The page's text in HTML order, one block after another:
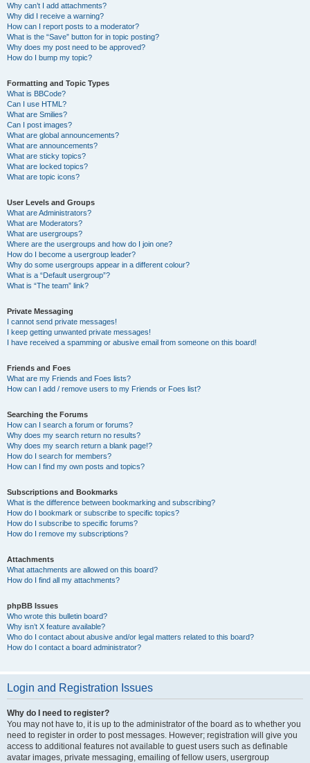
Why can’t I add attachments?
Why did I receive a warning?
How can I report posts to a moderator?
What is the “Save” button for in topic posting?
Why does my post need to be approved?
How do I bump my topic?
Formatting and Topic Types
What is BBCode?
Can I use HTML?
What are Smilies?
Can I post images?
What are global announcements?
What are announcements?
What are sticky topics?
What are locked topics?
What are topic icons?
User Levels and Groups
What are Administrators?
What are Moderators?
What are usergroups?
Where are the usergroups and how do I join one?
How do I become a usergroup leader?
Why do some usergroups appear in a different colour?
What is a “Default usergroup”?
What is “The team” link?
Private Messaging
I cannot send private messages!
I keep getting unwanted private messages!
I have received a spamming or abusive email from someone on this board!
Friends and Foes
What are my Friends and Foes lists?
How can I add / remove users to my Friends or Foes list?
Searching the Forums
How can I search a forum or forums?
Why does my search return no results?
Why does my search return a blank page!?
How do I search for members?
How can I find my own posts and topics?
Subscriptions and Bookmarks
What is the difference between bookmarking and subscribing?
How do I bookmark or subscribe to specific topics?
How do I subscribe to specific forums?
How do I remove my subscriptions?
Attachments
What attachments are allowed on this board?
How do I find all my attachments?
phpBB Issues
Who wrote this bulletin board?
Why isn’t X feature available?
Who do I contact about abusive and/or legal matters related to this board?
How do I contact a board administrator?
Login and Registration Issues
Why do I need to register?
You may not have to, it is up to the administrator of the board as to whether you
need to register in order to post messages. However; registration will give you
access to additional features not available to guest users such as definable
avatar images, private messaging, emailing of fellow users, usergroup